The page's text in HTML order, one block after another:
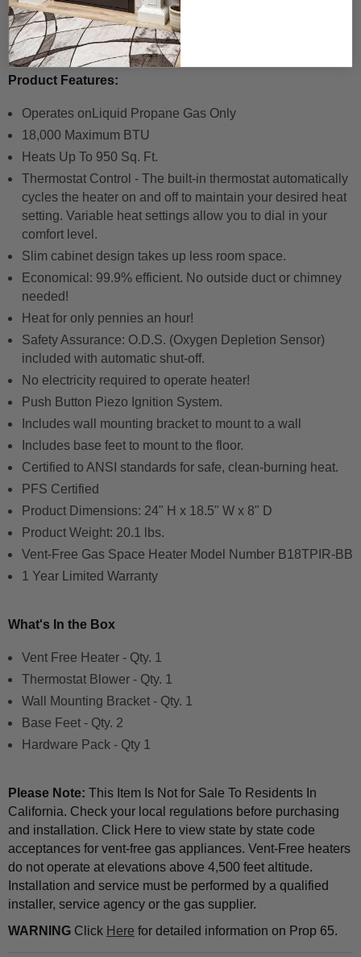
Product ships from our domestic warehouse in Kentucky,
USA.
Product Features:
Operates on Liquid Propane Gas Only
18,000 Maximum BTU
Heats Up To 950 Sq. Ft.
Thermostat Control - The built-in thermostat automatically
cycles the heater on and off to maintain your desired heat
setting. Variable heat settings allow you to dial in your
comfort level.
Slim cabinet design takes up less room space.
Economical: 99.9% efficient. No outside duct or chimney
needed!
Heat for only pennies an hour!
Safety Assurance: O.D.S. (Oxygen Depletion Sensor)
included with automatic shut-off.
No electricity required to operate heater!
Push Button Piezo Ignition System.
Includes wall mounting bracket to mount to a wall
Includes base feet to mount to the floor.
Certified to ANSI standards for safe, clean-burning heat.
PFS Certified
Product Dimensions: 24" H x 18.5" W x 8" D
Product Weight: 20.1 lbs.
Vent-Free Gas Space Heater Model Number B18TPIR-BB
1 Year Limited Warranty
What's In the Box
Vent Free Heater - Qty. 1
Thermostat Blower - Qty. 1
Wall Mounting Bracket - Qty. 1
Base Feet - Qty. 2
Hardware Pack - Qty 1
Please Note: This Item Is Not for Sale To Residents In
California. Check your local regulations before purchasing
and installation. Click Here to view state by state code
acceptances for vent-free gas appliances. Vent-Free heaters
do not operate at elevations above 4,500 feet altitude.
Installation and service must be performed by a qualified
installer, service agency or the gas supplier.
WARNING Click Here for detailed information on Prop 65.